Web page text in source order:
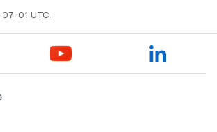
01 UTC.